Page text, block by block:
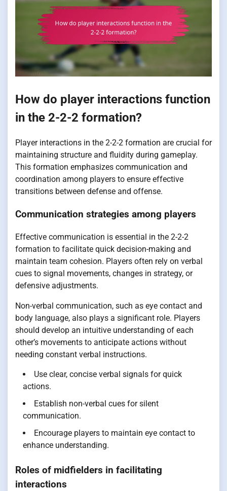
How do player interactions function
in the 2-2-2 formation?
Player interactions in the 2-2-2 formation are crucial for
maintaining structure and fluidity during gameplay.
This formation emphasizes communication and
coordination among players to ensure effective
transitions between defense and offense.
Communication strategies among players
Effective communication is essential in the 2-2-2
formation to facilitate quick decision-making and
maintain team cohesion. Players often rely on verbal
cues to signal movements, changes in strategy, or
defensive adjustments.
Non-verbal communication, such as eye contact and
body language, also plays a significant role. Players
should develop an intuitive understanding of each
other’s movements to anticipate actions without
needing constant verbal instructions.
Use clear, concise verbal signals for quick
actions.
Establish non-verbal cues for silent
communication.
Encourage players to maintain eye contact to
enhance understanding.
Roles of midfielders in facilitating
interactions